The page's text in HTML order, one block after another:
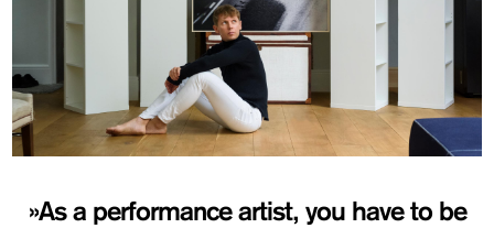
»As a performance artist, you have to be